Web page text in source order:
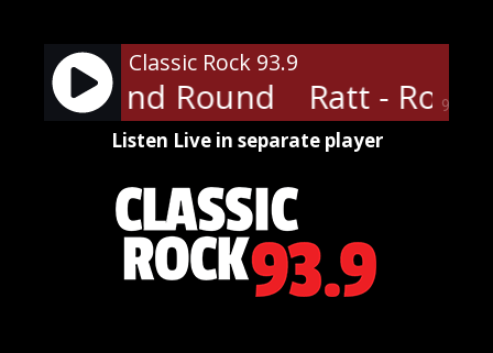
content
90%
Classic Rock 93.9
And Round Ratt -
Listen Live in separate player